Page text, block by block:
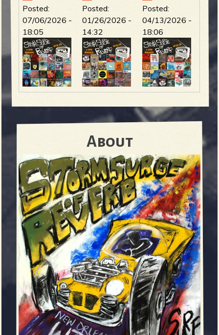
Posted:
07/06/2026 -
18:05
Posted:
01/26/2026 -
14:32
Posted:
04/13/2026 -
18:06
About